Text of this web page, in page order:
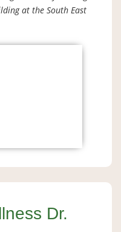
at the South East
Dr.